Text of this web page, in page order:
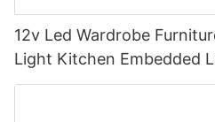
12v Led Wardrobe
Light Kitchen Embedded